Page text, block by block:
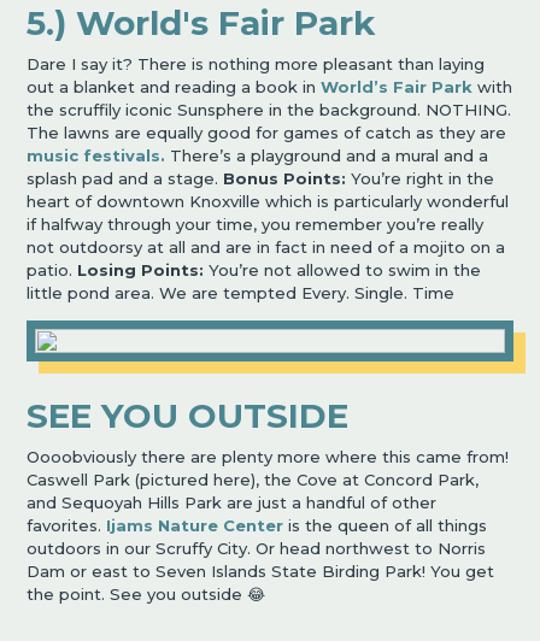
5.) World's Fair Park
Dare I say it? There is nothing more pleasant than laying
out a blanket and reading a book inWorld’s Fair Park with
the scruffily iconic Sunsphere in the background. NOTHING.
The lawns are equally good for games of catch as they are
music festivals. There’s a playground and a mural and a
splash pad and a stage. Bonus Points: You’re right in the
heart of downtown Knoxville which is particularly wonderful
if halfway through your time, you remember you’re really
not outdoorsy at all and are in fact in need of a mojito on a
patio. Losing Points: You’re not allowed to swim in the
little pond area. We are tempted Every. Single. Time
SEE YOU OUTSIDE
Oooobviously there are plenty more where this came from!
Caswell Park (pictured here), the Cove at Concord Park,
and Sequoyah Hills Park are just a handful of other
favorites. Ijams Nature Center is the queen of all things
outdoors in our Scruffy City. Or head northwest to Norris
Dam or east to Seven Islands State Birding Park! You get
the point. See you outside 😂